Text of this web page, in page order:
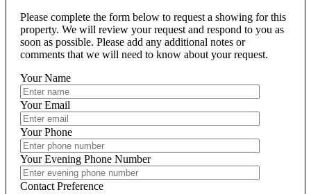
Please complete the form below to request a showing for this
property. We will review your request and respond to you as
soon as possible. Please add any additional notes or
comments that we will need to know about your request.
Your Name
Your Email
Your Phone
Your Evening Phone Number
Contact Preference